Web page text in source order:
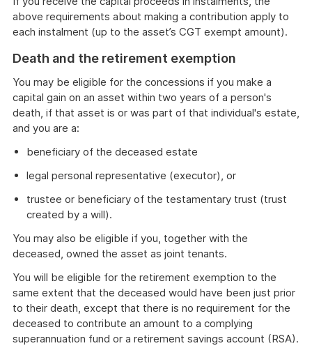
above requirements about making a contribution apply to
each instalment (up to the asset’s CGT exempt amount).
Death and the retirement exemption
You may be eligible for the concessions if you make a
capital gain on an asset within two years of a person's
death, if that asset is or was part of that individual's estate,
and you are a:
beneficiary of the deceased estate
legal personal representative (executor), or
trustee or beneficiary of the testamentary trust (trust
created by a will).
You may also be eligible if you, together with the
deceased, owned the asset as joint tenants.
You will be eligible for the retirement exemption to the
same extent that the deceased would have been just prior
to their death, except that there is no requirement for the
deceased to contribute an amount to a complying
superannuation fund or a retirement savings account (RSA).